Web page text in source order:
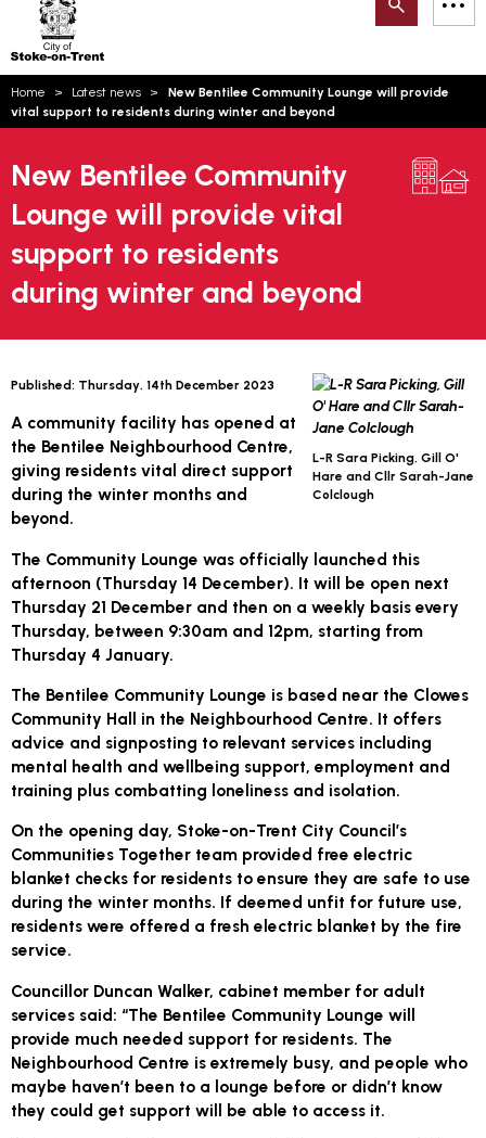
Trent
Search
Home Latest news
New Bentilee Community Lounge will provide
vital support to residents during winter and beyond
New Bentilee Community
Lounge will provide vital
support to residents
during winter and beyond
L-R Sara Picking, Gill O'
Hare and Cllr Sarah-Jane
Colclough
Published: Thursday, 14th December 2023
A community facility has opened at
the Bentilee Neighbourhood Centre,
giving residents vital direct support
during the winter months and
beyond.
The Community Lounge was officially launched this
afternoon (Thursday 14 December). It will be open next
Thursday 21 December and then on a weekly basis every
Thursday, between 9:30am and 12pm, starting from
Thursday 4 January.
The Bentilee Community Lounge is based near the Clowes
Community Hall in the Neighbourhood Centre. It offers
advice and signposting to relevant services including
mental health and wellbeing support, employment and
training plus combatting loneliness and isolation.
On the opening day, Stoke-on-Trent City Council’s
Communities Together team provided free electric
blanket checks for residents to ensure they are safe to use
during the winter months. If deemed unfit for future use,
residents were offered a fresh electric blanket by the fire
service.
Councillor Duncan Walker, cabinet member for adult
services said: “The Bentilee Community Lounge will
provide much needed support for residents. The
Neighbourhood Centre is extremely busy, and people who
maybe haven’t been to a lounge before or didn’t know
they could get support will be able to access it.
Email updates
Account log in
Language